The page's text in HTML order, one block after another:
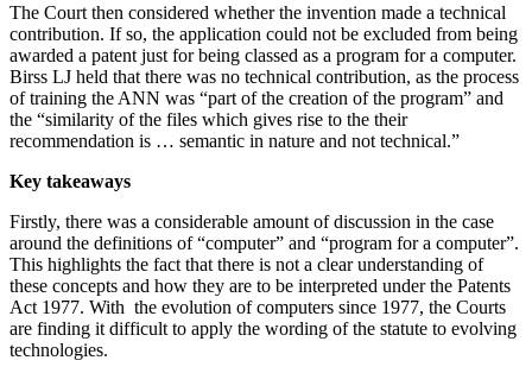
The Court then considered whether the invention made a technical
contribution. If so, the application could not be excluded from being
awarded a patent just for being classed as a program for a computer.
Birss LJ held that there was no technical contribution, as the process
of training the ANN was “part of the creation of the program” and
the “similarity of the files which gives rise to the their
recommendation is … semantic in nature and not technical.”
Key takeaways
Firstly, there was a considerable amount of discussion in the case
around the definitions of “computer” and “program for a computer”.
This highlights the fact that there is not a clear understanding of
these concepts and how they are to be interpreted under the Patents
Act 1977. With the evolution of computers since 1977, the Courts
are finding it difficult to apply the wording of the statute to evolving
technologies.